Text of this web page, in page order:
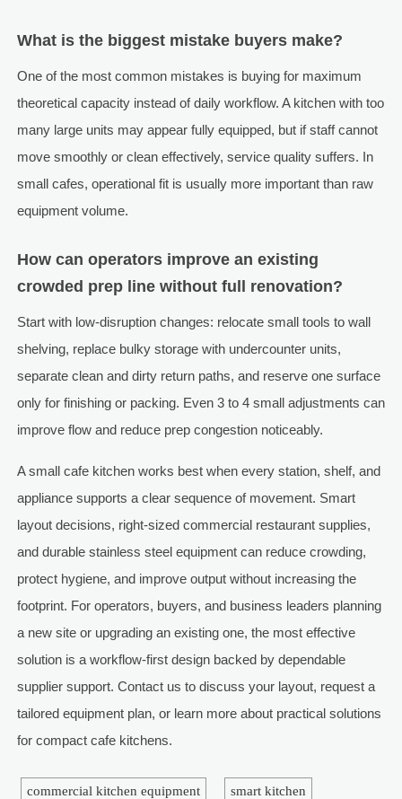
What is the biggest mistake buyers make?
One of the most common mistakes is buying for maximum
theoretical capacity instead of daily workflow. A kitchen with too
many large units may appear fully equipped, but if staff cannot
move smoothly or clean effectively, service quality suffers. In
small cafes, operational fit is usually more important than raw
equipment volume.
How can operators improve an existing
crowded prep line without full renovation?
Start with low-disruption changes: relocate small tools to wall
shelving, replace bulky storage with undercounter units,
separate clean and dirty return paths, and reserve one surface
only for finishing or packing. Even 3 to 4 small adjustments can
improve flow and reduce prep congestion noticeably.
A small cafe kitchen works best when every station, shelf, and
appliance supports a clear sequence of movement. Smart
layout decisions, right-sized commercial restaurant supplies,
and durable stainless steel equipment can reduce crowding,
protect hygiene, and improve output without increasing the
footprint. For operators, buyers, and business leaders planning
a new site or upgrading an existing one, the most effective
solution is a workflow-first design backed by dependable
supplier support. Contact us to discuss your layout, request a
tailored equipment plan, or learn more about practical solutions
for compact cafe kitchens.
commercial kitchen equipment smart kitchen